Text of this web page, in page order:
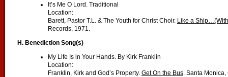
It’s Me O Lord. Traditional
Location:
Barett, Pastor T.L. & The Youth for Christ Choir. Like a
Records, 1971.
H. Benediction Song(s)
My Life Is in Your Hands. By Kirk Franklin
Location:
Franklin, Kirk and God’s Property. Get On the Bus . Santa